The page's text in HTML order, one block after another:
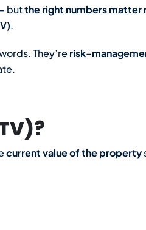
butthe right numbers matter
.
They’re risk-
current value of the property